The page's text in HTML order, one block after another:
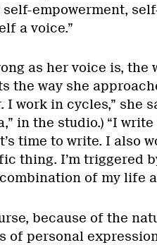
self-empowerment,
a voice.”
as her voice is, the
the way she
I work in cycles,” she
in the studio.) “I
time to write. I also
thing. I’m triggered
of my life
because of the
of personal